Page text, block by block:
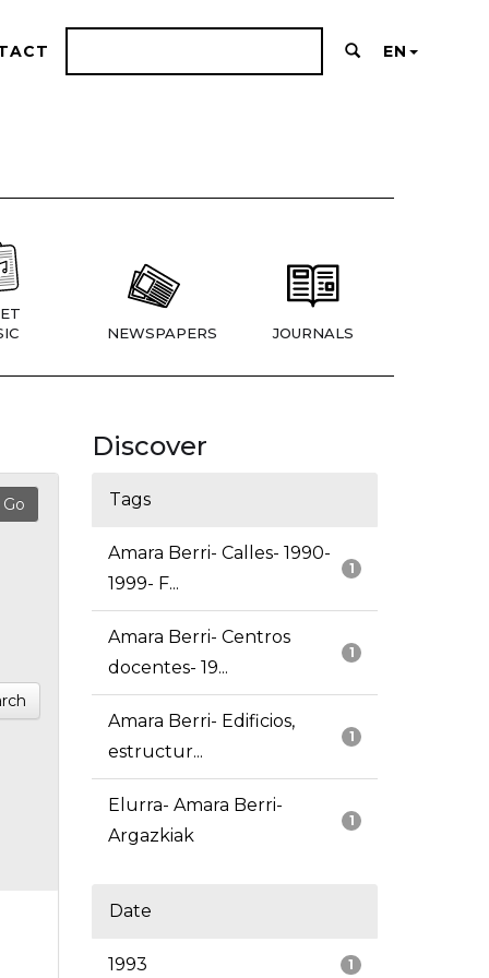
EN
NEWSPAPERS JOURNALS
Discover
Tags
1
Amara Berri- Calles- 1990-
1999- F...
1
Amara Berri- Centros
docentes- 19...
1
Amara Berri- Edificios,
estructur...
1
Elurra- Amara Berri-
Argazkiak
Date
1
1993